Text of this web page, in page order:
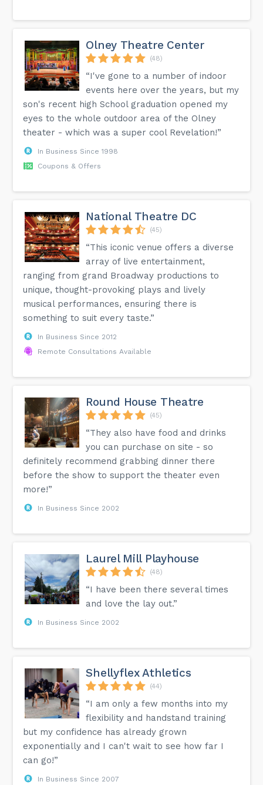
Olney Theatre Center
(48)
“I've gone to a number of indoor
events here over the years, but my
son's recent high School graduation opened my
eyes to the whole outdoor area of the Olney
theater - which was a super cool Revelation!”
In Business Since 1998
Coupons & Offers
National Theatre DC
(45)
“This iconic venue offers a diverse
array of live entertainment,
ranging from grand Broadway productions to
unique, thought-provoking plays and lively
musical performances, ensuring there is
something to suit every taste.”
In Business Since 2012
Remote Consultations Available
Round House Theatre
(45)
“They also have food and drinks
you can purchase on site - so
definitely recommend grabbing dinner there
before the show to support the theater even
more!”
In Business Since 2002
Laurel Mill Playhouse
(48)
“I have been there several times
and love the lay out.”
In Business Since 2002
Shellyflex Athletics
(44)
“I am only a few months into my
flexibility and handstand training
but my confidence has already grown
exponentially and I can't wait to see how far I
can go!”
In Business Since 2007